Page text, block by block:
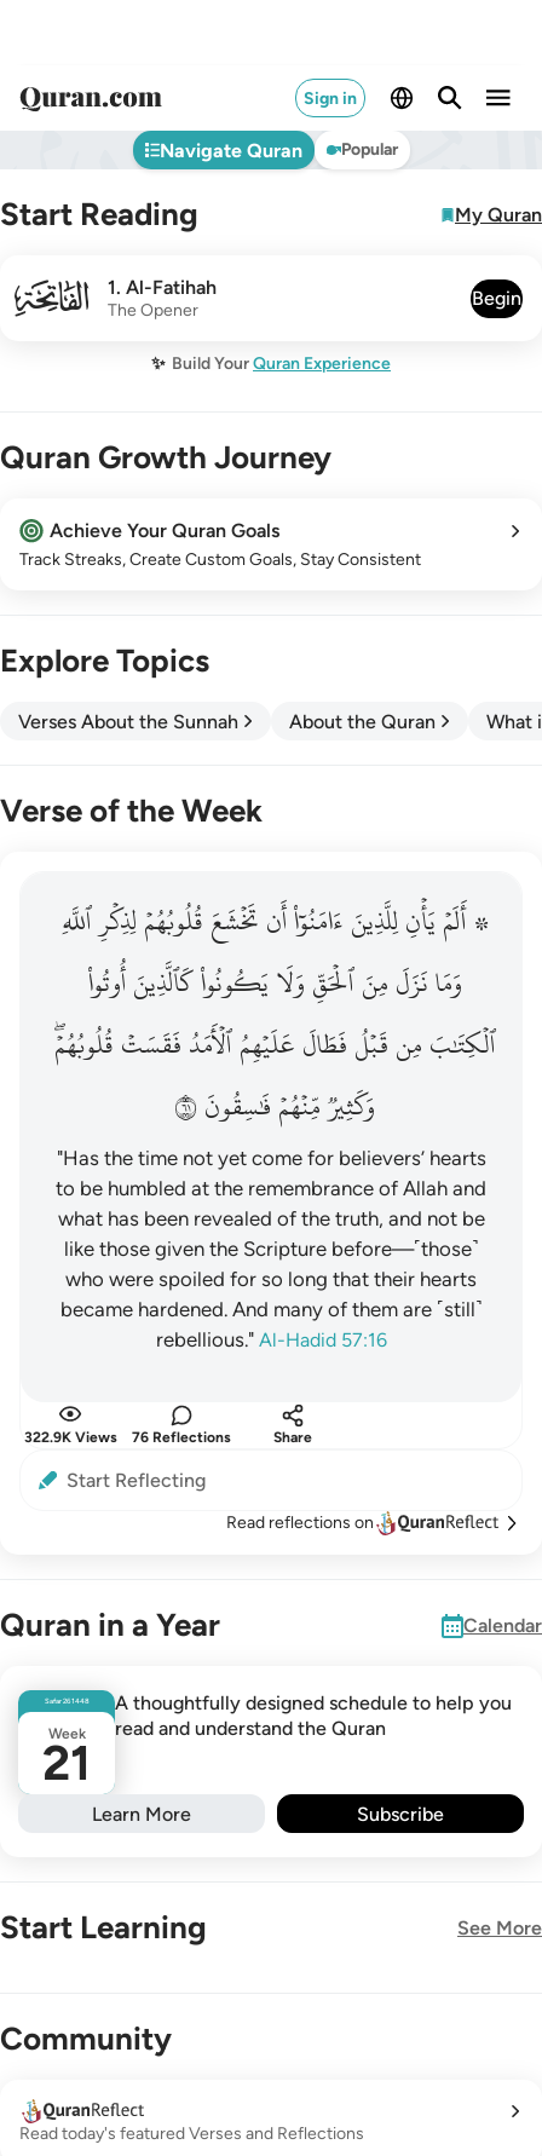
Sign in
Navigate Quran Popular
Start Reading My Quran
001 1. Al-Fatihah
The Opener
Begin
✨ Build YourQuran Experience
Quran Growth Journey
Achieve Your Quran Goals
Track Streaks, Create Custom Goals, Stay Consistent
Explore Topics
Verses About the Sunnah About the Quran What
Verse of the Week
قبل فطال عليهم الامد فقست قلوبهم وكثير منهم فاسقون ١٦
عَلَيْهِمُ ٱلْأَمَدُ فَقَسَتْ قُلُوبُهُمْ ۖ وَكَثِيرٌۭ مِّنْهُمْ فَـٰسِقُونَ ١٦
۞ أَلَمۡيَأۡنِلِلَّذِينَءَامَنُوٓاْأَنتَخۡشَعَقُلُوبُهُمۡلِذِكۡرِٱللَّهِ
وَمَانَزَلَمِنَٱلۡحَقِّوَلَايَكُونُواْكَٱلَّذِينَأُوتُواْ
ٱلۡكِتَٰبَمِنقَبۡلُفَطَالَعَلَيۡهِمُٱلۡأَمَدُفَقَسَتۡقُلُوبُهُمۡۖ
وَكَثِيرٞمِّنۡهُمۡفَٰسِقُونَ١٦
"Has the time not yet come for believers’ hearts
to be humbled at the remembrance of Allah and
what has been revealed of the truth, and not be
like those given the Scripture before—˹those˺
who were spoiled for so long that their hearts
became hardened. And many of them are ˹still˺
rebellious." Al-Hadid 57:16
322.9K Views 76 Reflections Share
Start Reflecting
Read reflections on
Quran in a Year Calendar
Safar261448
Week
21
A thoughtfully designed schedule to help you
read and understand the Quran
Learn More Subscribe
Start Learning See More
Community
Read today's featured Verses and Reflections